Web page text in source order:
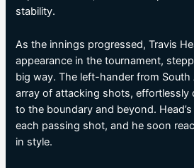
stability.
As the innings progressed, Travis
appearance in the tournament,
big way. The left-hander from South
array of attacking shots, effortlessly
to the boundary and beyond.
each passing shot, and he soon
in style.